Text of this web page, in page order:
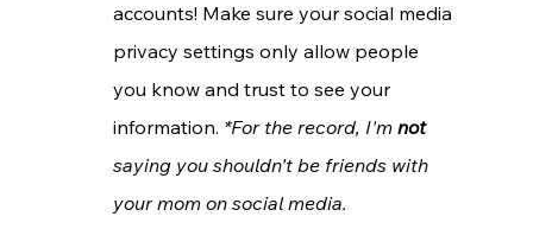
accounts! Make sure your social media
privacy settings only allow people
you know and trust to see your
information. *For the record, I'm not
saying you shouldn't be friends with
your mom on social media.